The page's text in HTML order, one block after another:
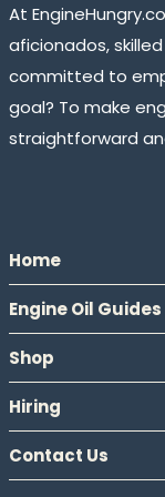
At
aficionados,
committed to
goal? To make
straightforward
Home
Engine Oil Guides
Shop
Hiring
Contact Us